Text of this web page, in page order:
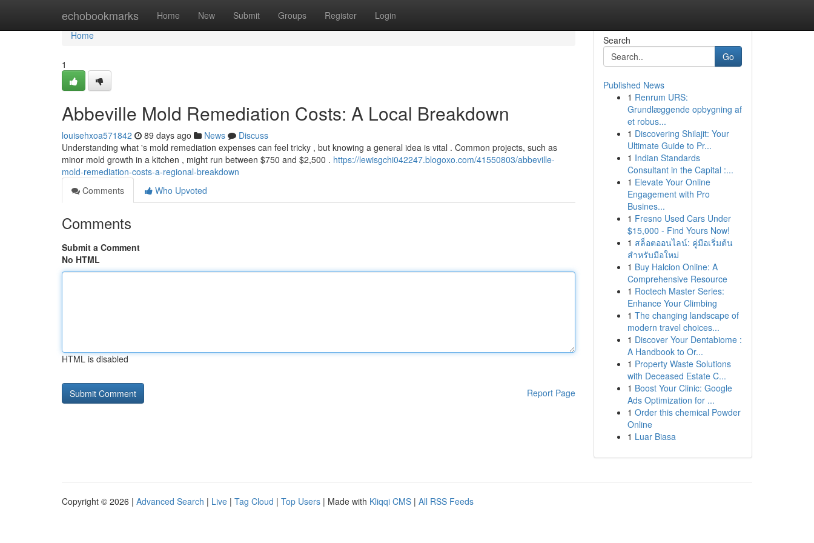
echobookmarks Home New Submit Groups Register Login
Home
Home
1
Abbeville Mold Remediation Costs: A Local Breakdown
louisehxoa571842 89 days ago News
Discuss
Understanding what 's mold remediation expenses can feel tricky , but knowing a general idea is vital . Common projects, such as
minor mold growth in a kitchen , might run between $750 and $2,500 . https://lewisgchi042247.blogoxo.com/41550803/abbeville-
mold-remediation-costs-a-regional-breakdown
Comments
Who Upvoted
Comments
Submit a Comment
No HTML
HTML is disabled
Report Page
Search
Go
Published News
1 Renrum URS:
Grundlæggende opbygning af
et robus...
1 Discovering Shilajit: Your
Ultimate Guide to Pr...
1 Indian Standards
Consultant in the Capital :...
1 Elevate Your Online
Engagement with Pro
Busines...
1 Fresno Used Cars Under
$15,000 - Find Yours Now!
1 สล็อตออนไลน์: คู่มือเริ่มต้น
สำหรับมือใหม่
1 Buy Halcion Online: A
Comprehensive Resource
1 Roctech Master Series:
Enhance Your Climbing
1 The changing landscape of
modern travel choices...
1 Discover Your Dentabiome :
A Handbook to Or...
1 Property Waste Solutions
with Deceased Estate C...
1 Boost Your Clinic: Google
Ads Optimization for ...
1 Order this chemical Powder
Online
1 Luar Biasa
Copyright © 2026 | Advanced Search | Live | Tag Cloud | Top Users | Made with Kliqqi CMS | All RSS Feeds